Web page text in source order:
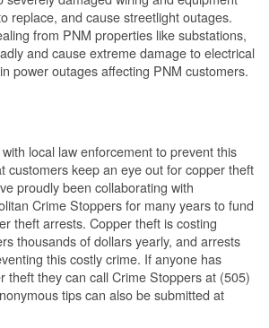
replace, and cause streetlight outages.
from PNM properties like substations,
and cause extreme damage to electrical
power outages affecting PNM customers.
local law enforcement to prevent this
customers keep an eye out for copper theft
proudly been collaborating with
Crime Stoppers for many years to fund
theft arrests. Copper theft is costing
thousands of dollars yearly, and arrests
this costly crime. If anyone has
theft they can call Crime Stoppers at (505)
tips can also be submitted at